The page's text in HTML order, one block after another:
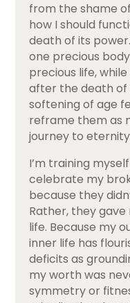
from the shame
how I should
death of its
one precious
precious life,
after the death of
softening of age
reframe them as
journey to
I’m training
celebrate my
because they
Rather, they
life. Because my
inner life has
deficits as
my worth was
symmetry or